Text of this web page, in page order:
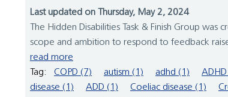
Last updated on Thursday, May 2, 2024
The Hidden Disabilities Task & Finish Group
scope and ambition to respond to feedback
read more
Tag:
COPD (7) autism (1) adhd (1)
disease (1)
ADD (1) Coeliac disease (1)